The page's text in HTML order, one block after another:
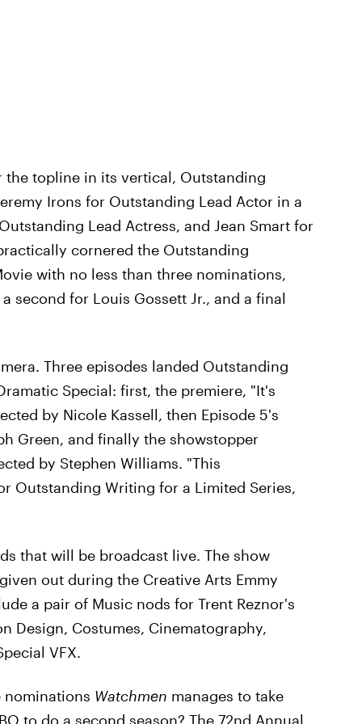
topline in its vertical, Outstanding
Irons for Outstanding Lead Actor in a
Lead Actress, and Jean Smart for
cornered the Outstanding
with no less than three nominations,
second for Louis Gossett Jr., and a final
Three episodes landed Outstanding
Special: first, the premiere, "It's
by Nicole Kassell, then Episode 5's
Green, and finally the showstopper
by Stephen Williams. "This
Outstanding Writing for a Limited Series,
that will be broadcast live. The show
out during the Creative Arts Emmy
a pair of Music nods for Trent Reznor's
Design, Costumes, Cinematography,
VFX.
nominations Watchmen manages to take
to do a second season? The 72nd Annual